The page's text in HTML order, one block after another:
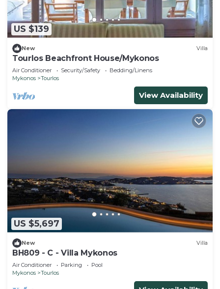
US $139
New Villa
Tourlos Beachfront House/Mykonos
Air Conditioner Security/Safety
Bedding/Linens
Mykonos
Tourlos
View Availability
US $5,697
New Villa
BH809 - C - Villa Mykonos
Air Conditioner Parking
Pool
Mykonos
Tourlos